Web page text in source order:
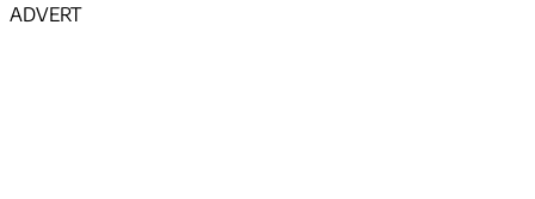
ADVERT